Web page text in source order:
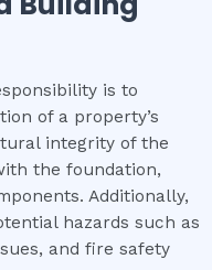
is to
of a property’s
integrity of the
the foundation,
Additionally,
hazards such as
and fire safety